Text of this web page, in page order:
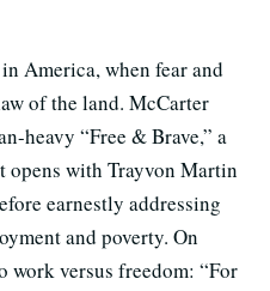
America, when fear and
of the land. McCarter
heavy “Free & Brave,” a
opens with Trayvon Martin
earnestly addressing
and poverty. On
work versus freedom: “For